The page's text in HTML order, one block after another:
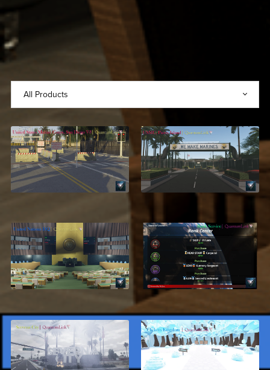
United States Marine
Corps, San Diego V3
$18.99
USMC, Parris Island
$11.99
United Nations
Headquarters
$13.95
Rank Center
$17.95$24.99
ON SALE
Severna City, Los
Angeles
[4/8] Clickers
Kingdom